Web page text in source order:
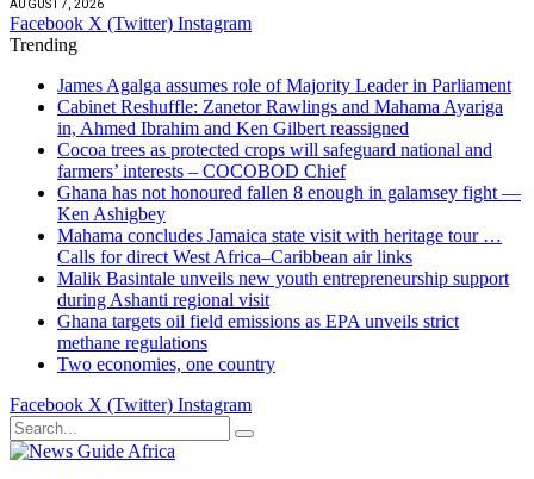
AUGUST 7, 2026
Facebook X (Twitter) Instagram
Trending
James Agalga assumes role of Majority Leader in Parliament
Cabinet Reshuffle: Zanetor Rawlings and Mahama Ayariga
in, Ahmed Ibrahim and Ken Gilbert reassigned
Cocoa trees as protected crops will safeguard national and
farmers’ interests – COCOBOD Chief
Ghana has not honoured fallen 8 enough in galamsey fight —
Ken Ashigbey
Mahama concludes Jamaica state visit with heritage tour …
Calls for direct West Africa–Caribbean air links
Malik Basintale unveils new youth entrepreneurship support
during Ashanti regional visit
Ghana targets oil field emissions as EPA unveils strict
methane regulations
Two economies, one country
Facebook X (Twitter) Instagram